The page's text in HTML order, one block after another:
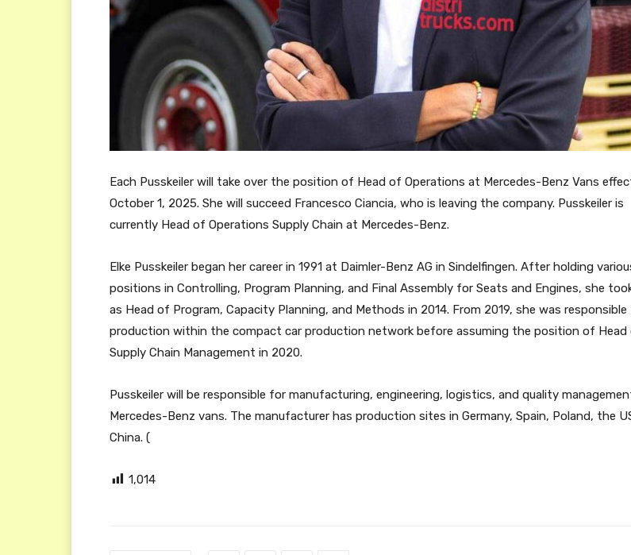
Each Pusskeiler will take over the position of Head of Operations at Mercedes-Benz Vans
October 1, 2025. She will succeed Francesco Ciancia, who is leaving the company. Pusskeiler is
currently Head of Operations Supply Chain at Mercedes-Benz.
Elke Pusskeiler began her career in 1991 at Daimler-Benz AG in Sindelfingen. After holding
positions in Controlling, Program Planning, and Final Assembly for Seats and Engines, she
as Head of Program, Capacity Planning, and Methods in 2014. From 2019, she was
production within the compact car production network before assuming the position of Head
Supply Chain Management in 2020.
Pusskeiler will be responsible for manufacturing, engineering, logistics, and quality
Mercedes-Benz vans. The manufacturer has production sites in Germany, Spain, Poland, the
China. (
1,014